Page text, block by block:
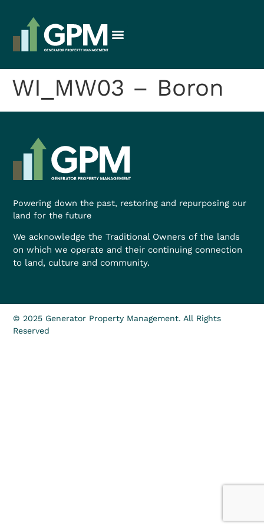
WI_MW03 – Boron
Powering down the past, restoring and repurposing our
land for the future
We acknowledge the Traditional Owners of the lands
on which we operate and their continuing connection
to land, culture and community.
© 2025 Generator Property Management. All Rights
Reserved